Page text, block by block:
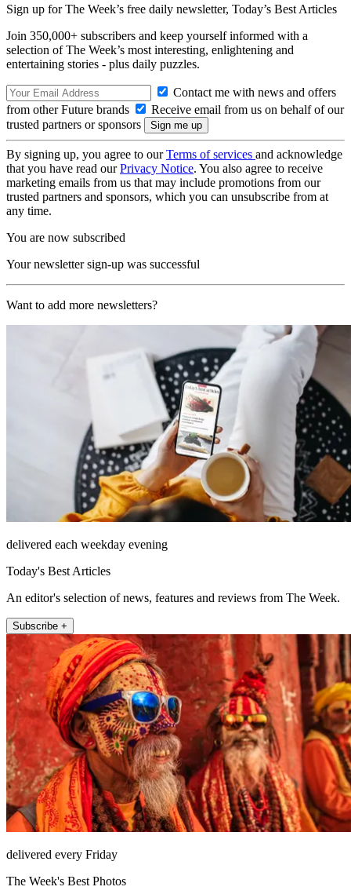
Sign up for The Week’s free daily newsletter, Today’s Best Articles
Join 350,000+ subscribers and keep yourself informed with a
selection of The Week’s most interesting, enlightening and
entertaining stories - plus daily puzzles.
Contact me with news and offers
from other Future brands
Receive email from us on behalf of our
trusted partners or sponsors
By signing up, you agree to ourTerms of services and acknowledge
that you have read ourPrivacy Notice. You also agree to receive
marketing emails from us that may include promotions from our
trusted partners and sponsors, which you can unsubscribe from at
any time.
You are now subscribed
Your newsletter sign-up was successful
Want to add more newsletters?
delivered each weekday evening
Today's Best Articles
An editor's selection of news, features and reviews from The Week.
Subscribe +
delivered every Friday
The Week's Best Photos